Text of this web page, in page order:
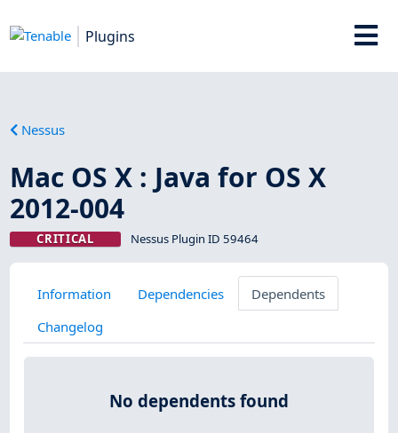
Plugins
Nessus
Mac OS X : Java for OS X
2012-004
CRITICAL Nessus Plugin ID 59464
Information Dependencies
Dependents
Changelog
No dependents found